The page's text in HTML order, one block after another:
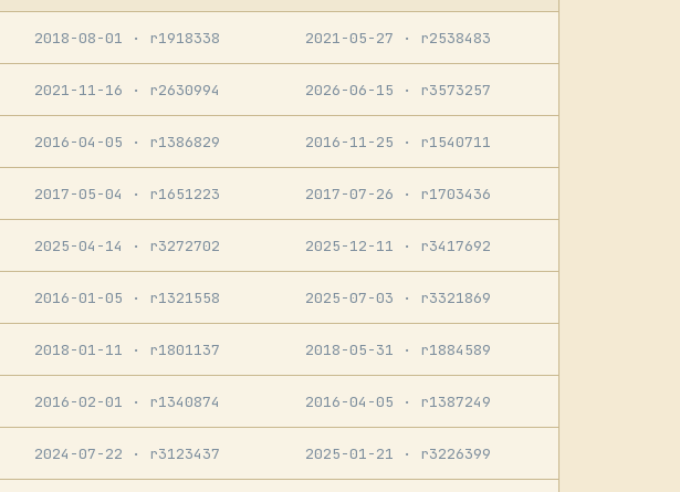
2018-08-01 · r1918338 2021-05-27 · r2538483
2021-11-16 · r2630994 2026-06-15 · r3573257
2016-04-05 · r1386829 2016-11-25 · r1540711
2017-05-04 · r1651223 2017-07-26 · r1703436
2025-04-14 · r3272702 2025-12-11 · r3417692
2016-01-05 · r1321558 2025-07-03 · r3321869
2018-01-11 · r1801137 2018-05-31 · r1884589
2016-02-01 · r1340874 2016-04-05 · r1387249
2024-07-22 · r3123437 2025-01-21 · r3226399